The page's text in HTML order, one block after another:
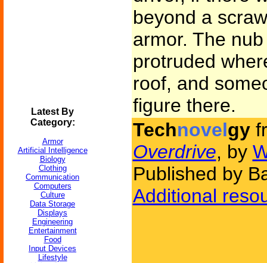
Latest By
Category:
Armor
Artificial Intelligence
Biology
Clothing
Communication
Computers
Culture
Data Storage
Displays
Engineering
Entertainment
Food
Input Devices
Lifestyle
beyond a
armor. The
protruded
roof, and
figure there.
Technovelgy
Overdrive, by
Published by
Additional